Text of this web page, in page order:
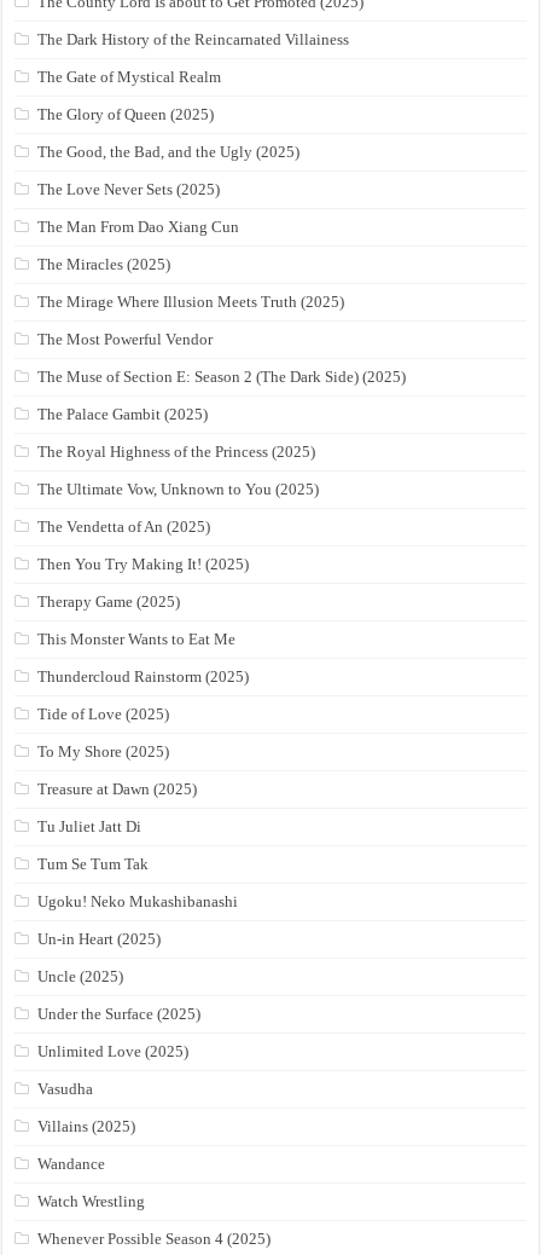
The Dark History of the Reincarnated Villainess
The Gate of Mystical Realm
The Glory of Queen (2025)
The Good, the Bad, and the Ugly (2025)
The Love Never Sets (2025)
The Man From Dao Xiang Cun
The Miracles (2025)
The Mirage Where Illusion Meets Truth (2025)
The Most Powerful Vendor
The Muse of Section E: Season 2 (The Dark Side) (2025)
The Palace Gambit (2025)
The Royal Highness of the Princess (2025)
The Ultimate Vow, Unknown to You (2025)
The Vendetta of An (2025)
Then You Try Making It! (2025)
Therapy Game (2025)
This Monster Wants to Eat Me
Thundercloud Rainstorm (2025)
Tide of Love (2025)
To My Shore (2025)
Treasure at Dawn (2025)
Tu Juliet Jatt Di
Tum Se Tum Tak
Ugoku! Neko Mukashibanashi
Un-in Heart (2025)
Uncle (2025)
Under the Surface (2025)
Unlimited Love (2025)
Vasudha
Villains (2025)
Wandance
Watch Wrestling
Whenever Possible Season 4 (2025)